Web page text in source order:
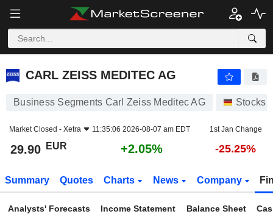
CARL ZEISS MEDITEC AG
CARL ZEISS MEDITEC AG
Business Segments Carl Zeiss Meditec AG Stocks
Market Closed - Xetra 11:35:06 2026-08-07 am EDT 1st Jan Change
29.90 EUR +2.05% -25.25%
Summary Quotes Charts News Company
Analysts' Forecasts Income Statement Balance Sheet